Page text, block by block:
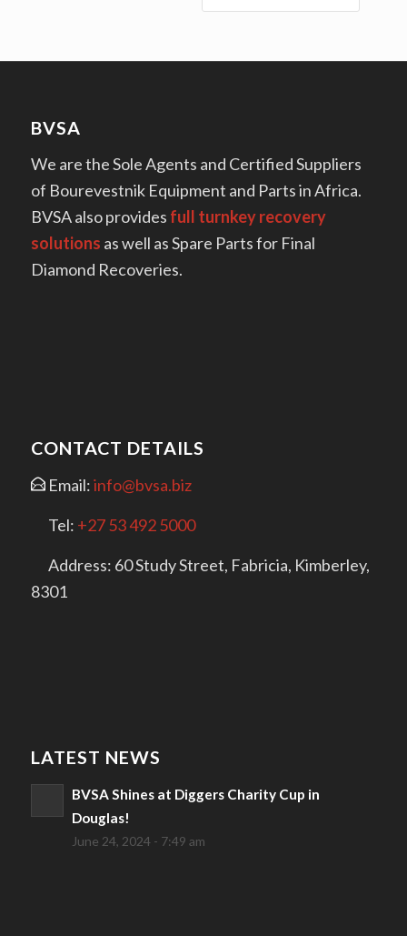
BVSA
We are the Sole Agents and Certified Suppliers
of Bourevestnik Equipment and Parts in Africa.
BVSA also provides full turnkey recovery
solutions as well as Spare Parts for Final
Diamond Recoveries.
CONTACT DETAILS
Email:info@bvsa.biz
Tel: +27 53 492 5000
Address: 60 Study Street, Fabricia, Kimberley,
8301
LATEST NEWS
BVSA Shines at Diggers Charity Cup in
Douglas!
June 24, 2024 - 7:49 am